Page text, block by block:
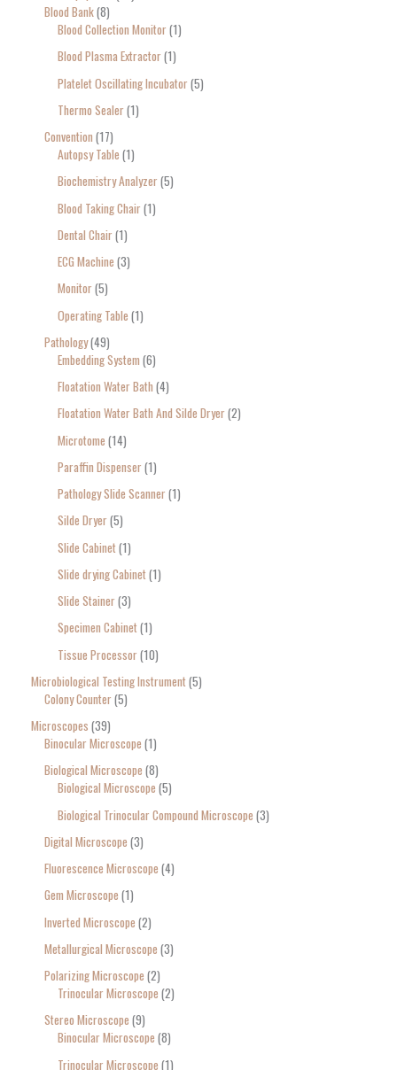
Blood Bank 8
Blood Collection Monitor 1
Blood Plasma Extractor 1
Platelet Oscillating Incubator 5
Thermo Sealer 1
Convention 17
Autopsy Table 1
Biochemistry Analyzer 5
Blood Taking Chair 1
Dental Chair 1
ECG Machine 3
Monitor 5
Operating Table 1
Pathology 49
Embedding System 6
Floatation Water Bath 4
Floatation Water Bath And Silde Dryer 2
Microtome 14
Paraffin Dispenser 1
Pathology Slide Scanner 1
Silde Dryer 5
Slide Cabinet 1
Slide drying Cabinet 1
Slide Stainer 3
Specimen Cabinet 1
Tissue Processor 10
Microbiological Testing Instrument 5
Colony Counter 5
Microscopes 39
Binocular Microscope 1
Biological Microscope 8
Biological Microscope 5
Biological Trinocular Compound Microscope 3
Digital Microscope 3
Fluorescence Microscope 4
Gem Microscope 1
Inverted Microscope 2
Metallurgical Microscope 3
Polarizing Microscope 2
Trinocular Microscope 2
Stereo Microscope 9
Binocular Microscope 8
Trinocular Microscope 1